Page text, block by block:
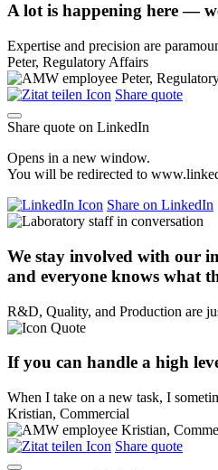
A lot is happening here —
Expertise and precision are
Peter, Regulatory Affairs
Share quote
Share quote on LinkedIn
Opens in a new window.
You will be redirected to
Share on LinkedIn
We stay involved with our
and everyone knows what
R&D, Quality, and Production are
If you can handle a high
When I take on a new task, I
Kristian, Commercial
Share quote